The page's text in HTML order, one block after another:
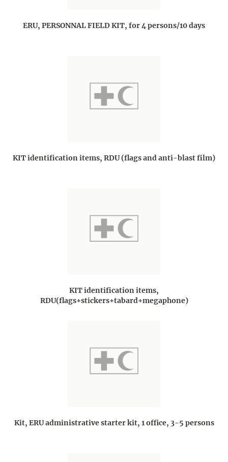
ERU, PERSONNAL FIELD KIT, for 4 persons/10 days
KIT identification items, RDU (flags and anti-blast film)
KIT identification items,
RDU(flags+stickers+tabard+megaphone)
Kit, ERU administrative starter kit, 1 office, 3-5 persons